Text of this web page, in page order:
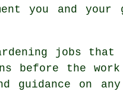
you and
jobs that
before the
guidance on